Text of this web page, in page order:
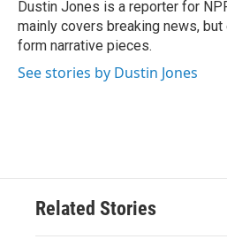
k
n
Dustin Jones is a reporter for
mainly covers breaking news,
form narrative pieces.
See stories by Dustin Jones
Related Stories